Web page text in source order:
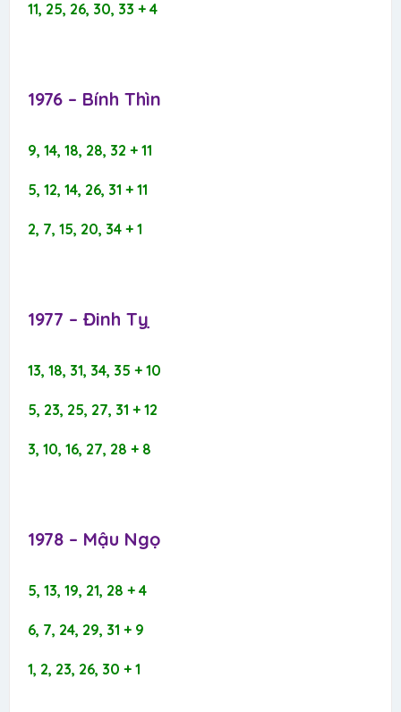
11, 25, 26, 30, 33 + 4
1976 – Bính Thìn​
9, 14, 18, 28, 32 + 11
5, 12, 14, 26, 31 + 11
2, 7, 15, 20, 34 + 1
1977 – Đinh Tỵ​
13, 18, 31, 34, 35 + 10
5, 23, 25, 27, 31 + 12
3, 10, 16, 27, 28 + 8
1978 – Mậu Ngọ​
5, 13, 19, 21, 28 + 4
6, 7, 24, 29, 31 + 9
1, 2, 23, 26, 30 + 1